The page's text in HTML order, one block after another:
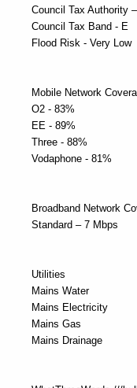
Council Tax Authority
Council Tax Band - E
Flood Risk - Very Low
Mobile Network
O2 - 83%
EE - 89%
Three - 88%
Vodaphone - 81%
Broadband Network
Standard – 7 Mbps
Utilities
Mains Water
Mains Electricity
Mains Gas
Mains Drainage